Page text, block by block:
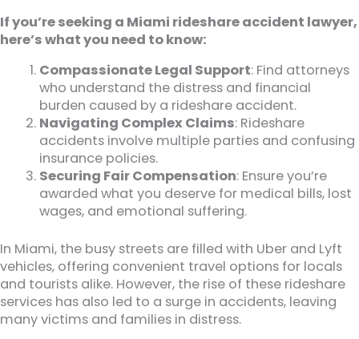
If you’re seeking a Miami rideshare accident lawyer,
here’s what you need to know:
Compassionate Legal Support: Find attorneys
who understand the distress and financial
burden caused by a rideshare accident.
Navigating Complex Claims: Rideshare
accidents involve multiple parties and confusing
insurance policies.
Securing Fair Compensation: Ensure you’re
awarded what you deserve for medical bills, lost
wages, and emotional suffering.
In Miami, the busy streets are filled with Uber and Lyft
vehicles, offering convenient travel options for locals
and tourists alike. However, the rise of these rideshare
services has also led to a surge in accidents, leaving
many victims and families in distress.